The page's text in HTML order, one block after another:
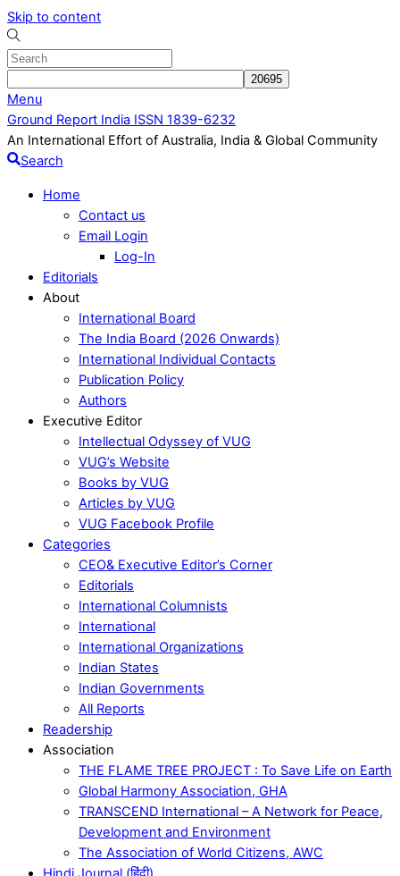
Skip to content
Menu
Ground Report India ISSN 1839-6232
An International Effort of Australia, India & Global Community
Search
Home
Contact us
Email Login
Log-In
Editorials
About
International Board
The India Board (2026 Onwards)
International Individual Contacts
Publication Policy
Authors
Executive Editor
Intellectual Odyssey of VUG
VUG’s Website
Books by VUG
Articles by VUG
VUG Facebook Profile
Categories
CEO& Executive Editor’s Corner
Editorials
International Columnists
International
International Organizations
Indian States
Indian Governments
All Reports
Readership
Association
THE FLAME TREE PROJECT : To Save Life on Earth
Global Harmony Association, GHA
TRANSCEND International – A Network for Peace,
Development and Environment
The Association of World Citizens, AWC